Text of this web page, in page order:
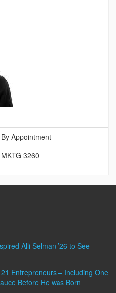
By Appointment
MKTG 3260
Alli Selman ’26 to See
Entrepreneurs – Including One
Before He was Born